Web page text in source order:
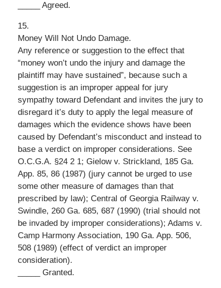
_____ Agreed.
15.
Money Will Not Undo Damage.
Any reference or suggestion to the effect that
“money won’t undo the injury and damage the
plaintiff may have sustained”, because such a
suggestion is an improper appeal for jury
sympathy toward Defendant and invites the jury to
disregard it’s duty to apply the legal measure of
damages which the evidence shows have been
caused by Defendant’s misconduct and instead to
base a verdict on improper considerations. See
O.C.G.A. §24 2 1; Gielow v. Strickland, 185 Ga.
App. 85, 86 (1987) (jury cannot be urged to use
some other measure of damages than that
prescribed by law); Central of Georgia Railway v.
Swindle, 260 Ga. 685, 687 (1990) (trial should not
be invaded by improper considerations); Adams v.
Camp Harmony Association, 190 Ga. App. 506,
508 (1989) (effect of verdict an improper
consideration).
_____ Granted.